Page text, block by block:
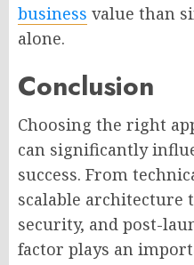
business value than
alone.
Conclusion
Choosing the right
can significantly
success. From
scalable architecture
security, and post-
factor plays an